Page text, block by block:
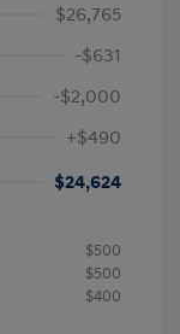
$26,765
-$631
-$2,000
+$490
$24,624
$500
$500
$400